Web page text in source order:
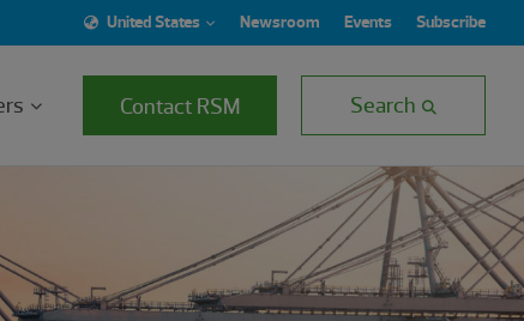
United States Newsroom Events Subscribe
Contact RSM Search